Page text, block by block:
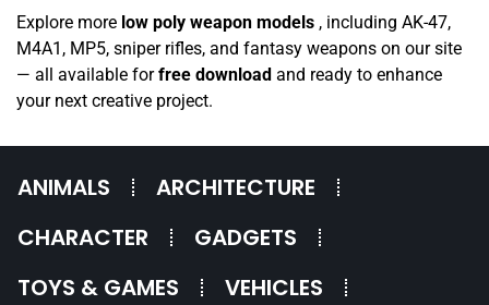
Explore more low poly weapon models , including AK-47,
M4A1, MP5, sniper rifles, and fantasy weapons on our site
— all available forfree download and ready to enhance
your next creative project.
ANIMALS
ARCHITECTURE
CHARACTER
GADGETS
TOYS & GAMES
VEHICLES